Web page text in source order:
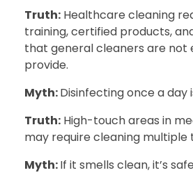
Truth: Healthcare cleaning
training, certified products,
that general cleaners are not
provide.
Myth:Disinfecting once a day
Truth: High-touch areas in
may require cleaning multiple
Myth:If it smells clean, it’s